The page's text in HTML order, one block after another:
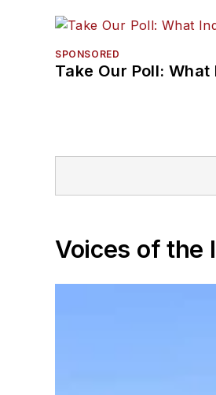
SPONSORED
Take Our Poll:
Voices of the